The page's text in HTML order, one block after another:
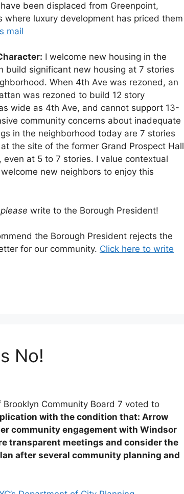
been displaced from Greenpoint,
luxury development has priced them
mail
I welcome new housing in the
build significant new housing at 7 stories
When 4th Ave was rezoned, an
was rezoned to build 12 story
wide as 4th Ave, and cannot support 13-
community concerns about inadequate
in the neighborhood today are 7 stories
the site of the former Grand Prospect Hall
at 5 to 7 stories. I value contextual
new neighbors to enjoy this
please write to the Borough President!
the Borough President rejects the
for our community. Click here to write
No!
Community Board 7 voted to
with the condition that: Arrow
community engagement with Windsor
transparent meetings and consider the
after several community planning and